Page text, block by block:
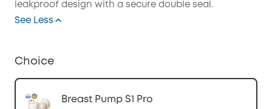
leakproof design with a secure double seal.
See Less
Choice
Breast Pump S1 Pro